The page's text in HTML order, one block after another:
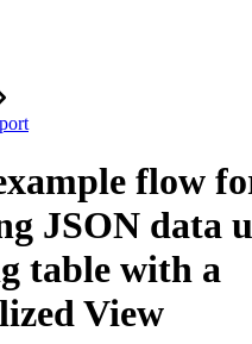
flow
JSON data
table with a
View